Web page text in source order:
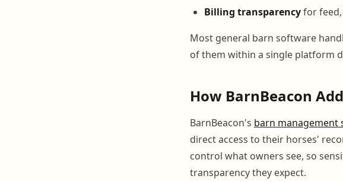
Billing transparencyfor
Most general barn software
of them within a single platform
How BarnBeacon
BarnBeacon's barn management
direct access to their horses'
control what owners see, so
transparency they expect.